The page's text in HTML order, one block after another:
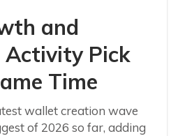
and
Activity Pick
Time
wallet creation wave
of 2026 so far, adding